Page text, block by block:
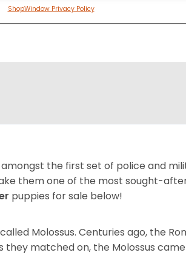
ShopWindow Privacy Policy
the first set of police and
them one of the most sought-
puppies for sale below!
Molossus. Centuries ago, the
matched on, the Molossus came